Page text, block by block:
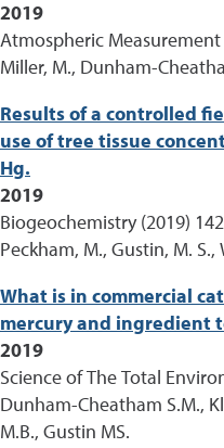
2019
Atmospheric Measurement
Miller, M., Dunham-
Results of a controlled
use of tree tissue
Hg.
2019
Biogeochemistry (2019)
Peckham, M., Gustin, M. S.,
What is in commercial
mercury and ingredient
2019
Science of The Total
Dunham-Cheatham S.M.,
M.B., Gustin MS.